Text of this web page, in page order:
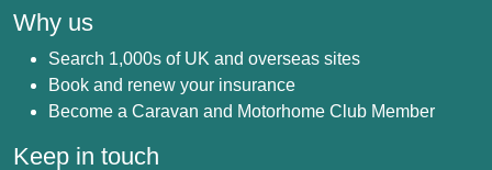
Why us
Search 1,000s of UK and overseas sites
Book and renew your insurance
Become a Caravan and Motorhome Club Member
Keep in touch